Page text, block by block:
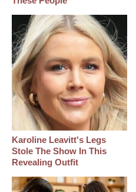
Karoline Leavitt's Legs
Stole The Show In This
Revealing Outfit